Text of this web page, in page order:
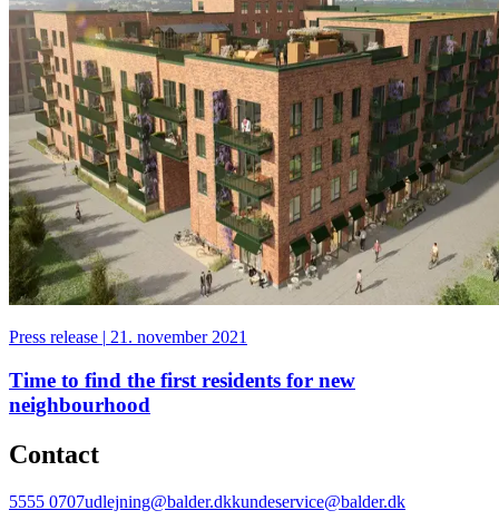
Press release | 21. november 2021
Time to find the first residents for new
neighbourhood
Contact
5555 0707udlejning@balder.dkkundeservice@balder.dk